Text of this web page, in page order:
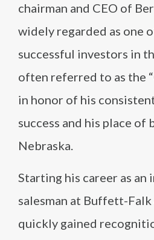
chairman and CEO of
widely regarded as one
successful investors in
often referred to as the
in honor of his
success and his place of
Nebraska.
Starting his career as an
salesman at Buffett-
quickly gained